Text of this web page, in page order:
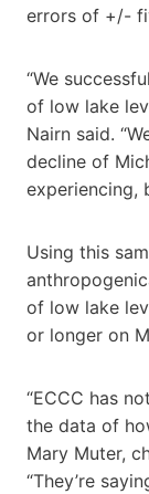
errors of +/-
“We
of low lake
Nairn said.
decline of
experiencing,
Using this
of low lake
or longer on
“ECCC has
the data of
Mary Muter,
“They’re